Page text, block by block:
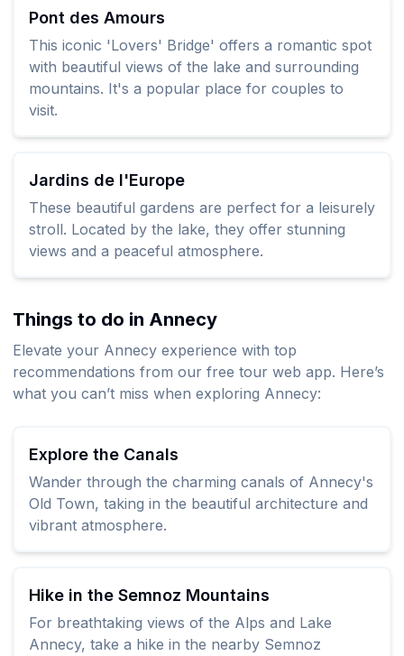
Pont des Amours
This iconic 'Lovers' Bridge' offers a romantic spot
with beautiful views of the lake and surrounding
mountains. It's a popular place for couples to
visit.
Jardins de l'Europe
These beautiful gardens are perfect for a leisurely
stroll. Located by the lake, they offer stunning
views and a peaceful atmosphere.
Things to do in Annecy
Elevate your Annecy experience with top
recommendations from our free tour web app. Here’s
what you can’t miss when exploring Annecy:
Explore the Canals
Wander through the charming canals of Annecy's
Old Town, taking in the beautiful architecture and
vibrant atmosphere.
Hike in the Semnoz Mountains
For breathtaking views of the Alps and Lake
Annecy, take a hike in the nearby Semnoz